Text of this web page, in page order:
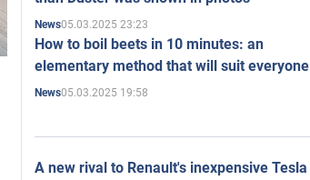
News05.03.2025 23:23
How to boil beets in 10 minutes: an
elementary method that will suit everyone
News05.03.2025 19:58
A new rival to Renault's inexpensive Tesla